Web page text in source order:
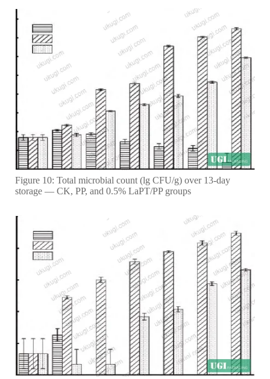
Figure 10: Total microbial count (lg CFU/g) over 13-day
storage — CK, PP, and 0.5% LaPT/PP groups